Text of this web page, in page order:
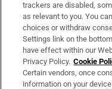
About Us
Irish Times Products
OUR PARTNERS:
trackers are disabled,
as relevant to you. You
choices or withdraw
Settings link on the
have effect within our
Privacy Policy. Cookie
Certain vendors, once
information on your